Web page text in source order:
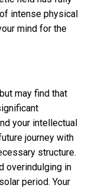
intense physical
mind for the
may find that
your intellectual
journey with
structure.
overindulging in
period. Your